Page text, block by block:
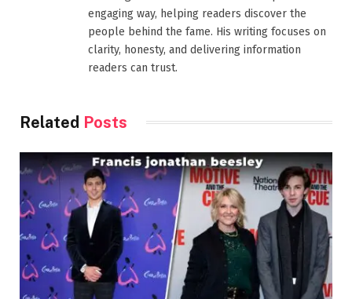
engaging way, helping readers discover the
people behind the fame. His writing focuses on
clarity, honesty, and delivering information
readers can trust.
Related Posts